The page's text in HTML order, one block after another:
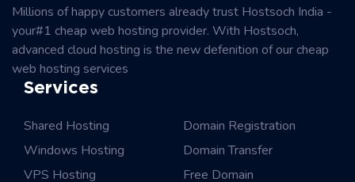
Millions of happy customers already trust Hostsoch India -
your#1 cheap web hosting provider. With Hostsoch,
advanced cloud hosting is the new defenition of our cheap
web hosting services
Services
Shared Hosting
Windows Hosting
VPS Hosting
Domain Registration
Domain Transfer
Free Domain